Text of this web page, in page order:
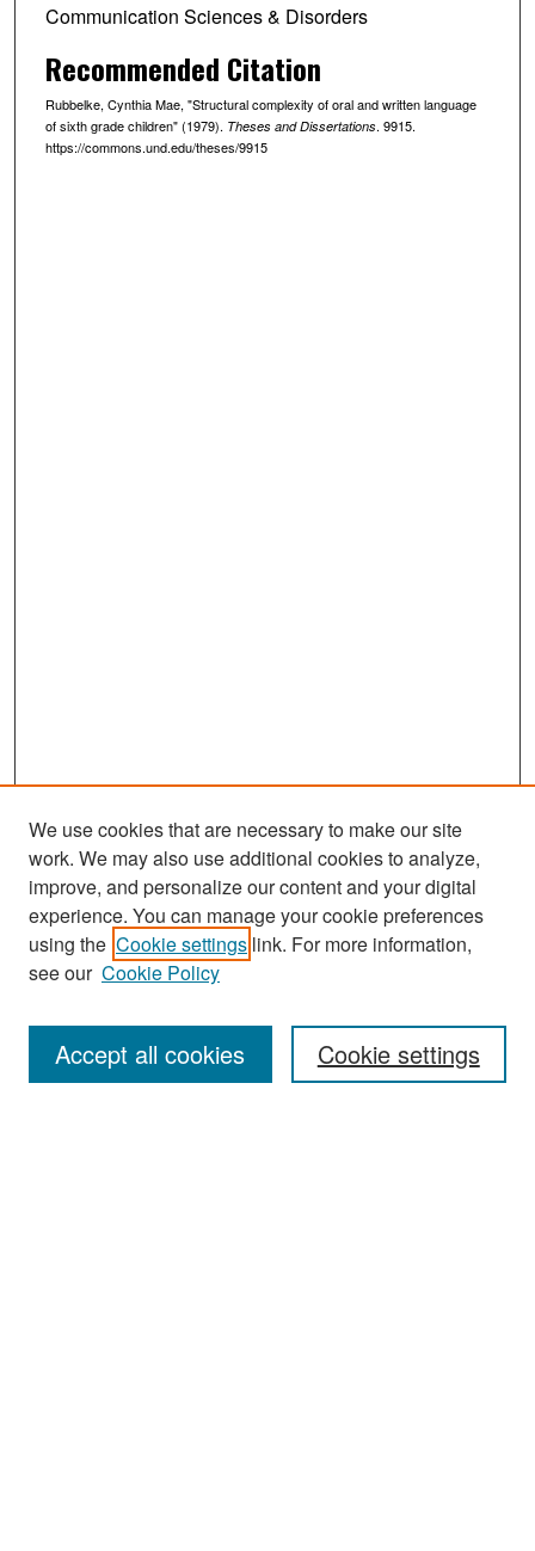
Communication Sciences & Disorders
Recommended Citation
Rubbelke, Cynthia Mae, "Structural complexity of oral and written language
of sixth grade children" (1979). Theses and Dissertations. 9915.
https://commons.und.edu/theses/9915
Search
Enter search terms:
We use cookies that are necessary to make our site
work. We may also use additional cookies to analyze,
improve, and personalize our content and your digital
experience. You can manage your cookie preferences
using the Cookie settings link. For more information,
see our Cookie Policy
Cookie settings
Accept all cookies